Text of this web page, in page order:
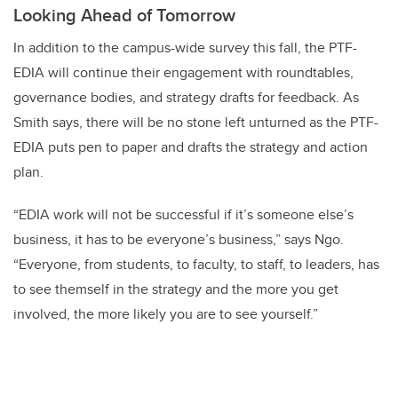
Looking Ahead of Tomorrow
In addition to the campus-wide survey this fall, the PTF-
EDIA will continue their engagement with roundtables,
governance bodies, and strategy drafts for feedback. As
Smith says, there will be no stone left unturned as the PTF-
EDIA puts pen to paper and drafts the strategy and action
plan.
“EDIA work will not be successful if it’s someone else’s
business, it has to be everyone’s business,” says Ngo.
“Everyone, from students, to faculty, to staff, to leaders, has
to see themself in the strategy and the more you get
involved, the more likely you are to see yourself.”